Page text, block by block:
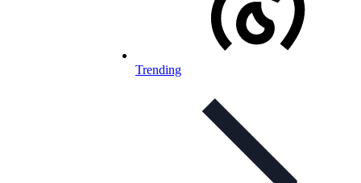
Trending